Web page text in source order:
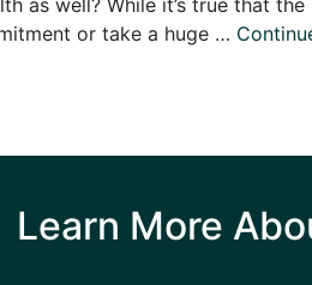
or take a huge …
Learn More